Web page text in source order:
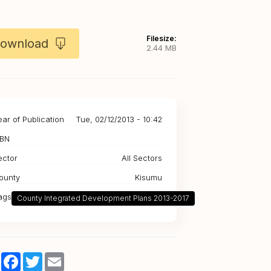
Filesize:
2.44 MB
of Publication
Tue, 02/12/2013 - 10:42
All Sectors
Kisumu
County Integrated Development Plans 2013-2017
Facebook
TwitterEmail